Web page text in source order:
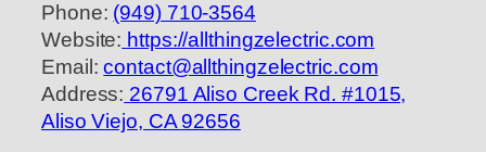
Phone: (949) 710-3564
Website: https://allthingzelectric.com
Email:contact@allthingzelectric.com
Address: 26791 Aliso Creek Rd. #1015,
Aliso Viejo, CA 92656